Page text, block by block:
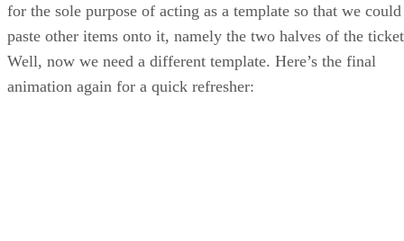
for the sole purpose of acting as a template so that we could
paste other items onto it, namely the two halves of the
Well, now we need a different template. Here’s the final
animation again for a quick refresher: